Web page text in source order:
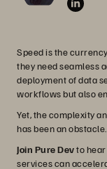
Speed is the
they need seamless
deployment of data
workflows but also
Yet, the complexity
has been an obstacle.
Join Pure Devto
services can